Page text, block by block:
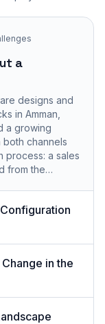
a
designs and
in Amman,
a growing
channels
process: a sales
from the…
in the